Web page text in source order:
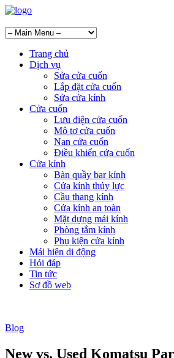
Trang chủ
Dịch vụ
Sửa cửa cuốn
Lắp đặt cửa cuốn
Sửa cửa kính
Cửa cuốn
Lưu điện cửa cuốn
Mô tơ cửa cuốn
Nan cửa cuốn
Điều khiển cửa cuốn
Cửa kính
Bàn quầy bar kính
Cửa kính thủy lực
Cầu thang kính
Cửa kính an toàn
Mặt dựng mái kính
Phòng tắm kính
Phụ kiện cửa kính
Mái hiên di động
Hỏi đáp
Tin tức
Sơ đồ web
Blog
New vs. Used Komatsu